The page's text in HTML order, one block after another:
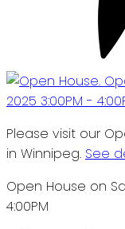
Please visit our
in Winnipeg. See
Open House on
4:00PM